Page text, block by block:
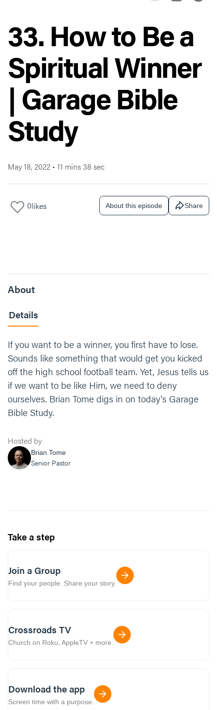
33. How to Be a
Spiritual Winner
| Garage Bible
Study
May 18, 2022 • 11 mins 38 sec
0likes About this episode Share
About
Details
If you want to be a winner, you first have to lose.
Sounds like something that would get you kicked
off the high school football team. Yet, Jesus tells us
if we want to be like Him, we need to deny
ourselves. Brian Tome digs in on today's Garage
Bible Study.
Hosted by
Brian Tome
Senior Pastor
Take a step
Join a Group
Find your people. Share your story.
Crossroads TV
Church on Roku, AppleTV + more.
Download the app
Screen time with a purpose.